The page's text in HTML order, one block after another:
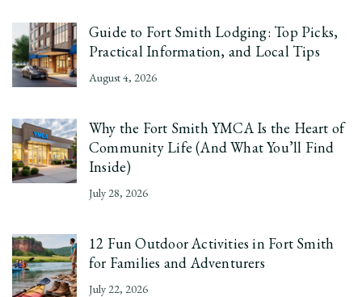
Guide to Fort Smith Lodging: Top Picks,
Practical Information, and Local Tips
August 4, 2026
Why the Fort Smith YMCA Is the Heart of
Community Life (And What You’ll Find
Inside)
July 28, 2026
12 Fun Outdoor Activities in Fort Smith
for Families and Adventurers
July 22, 2026